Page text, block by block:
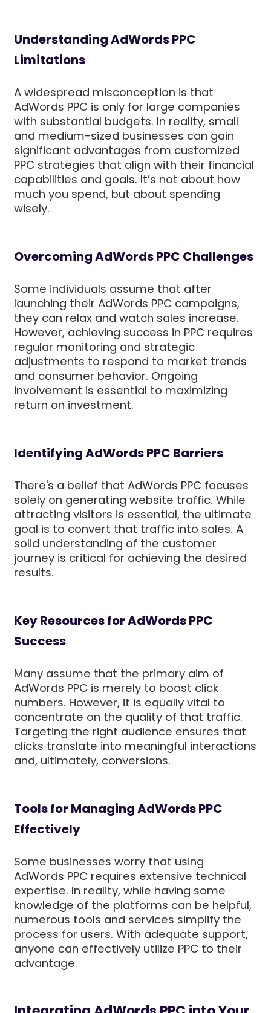
Understanding AdWords PPC
Limitations
A widespread misconception is that
AdWords PPC is only for large companies
with substantial budgets. In reality, small
and medium-sized businesses can gain
significant advantages from customized
PPC strategies that align with their financial
capabilities and goals. It’s not about how
much you spend, but about spending
wisely.
Overcoming AdWords PPC Challenges
Some individuals assume that after
launching their AdWords PPC campaigns,
they can relax and watch sales increase.
However, achieving success in PPC requires
regular monitoring and strategic
adjustments to respond to market trends
and consumer behavior. Ongoing
involvement is essential to maximizing
return on investment.
Identifying AdWords PPC Barriers
There's a belief that AdWords PPC focuses
solely on generating website traffic. While
attracting visitors is essential, the ultimate
goal is to convert that traffic into sales. A
solid understanding of the customer
journey is critical for achieving the desired
results.
Key Resources for AdWords PPC
Success
Many assume that the primary aim of
AdWords PPC is merely to boost click
numbers. However, it is equally vital to
concentrate on the quality of that traffic.
Targeting the right audience ensures that
clicks translate into meaningful interactions
and, ultimately, conversions.
Tools for Managing AdWords PPC
Effectively
Some businesses worry that using
AdWords PPC requires extensive technical
expertise. In reality, while having some
knowledge of the platforms can be helpful,
numerous tools and services simplify the
process for users. With adequate support,
anyone can effectively utilize PPC to their
advantage.